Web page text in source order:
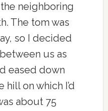
neighboring
The tom was
so I decided
us as
eased down
on which I’d
about 75